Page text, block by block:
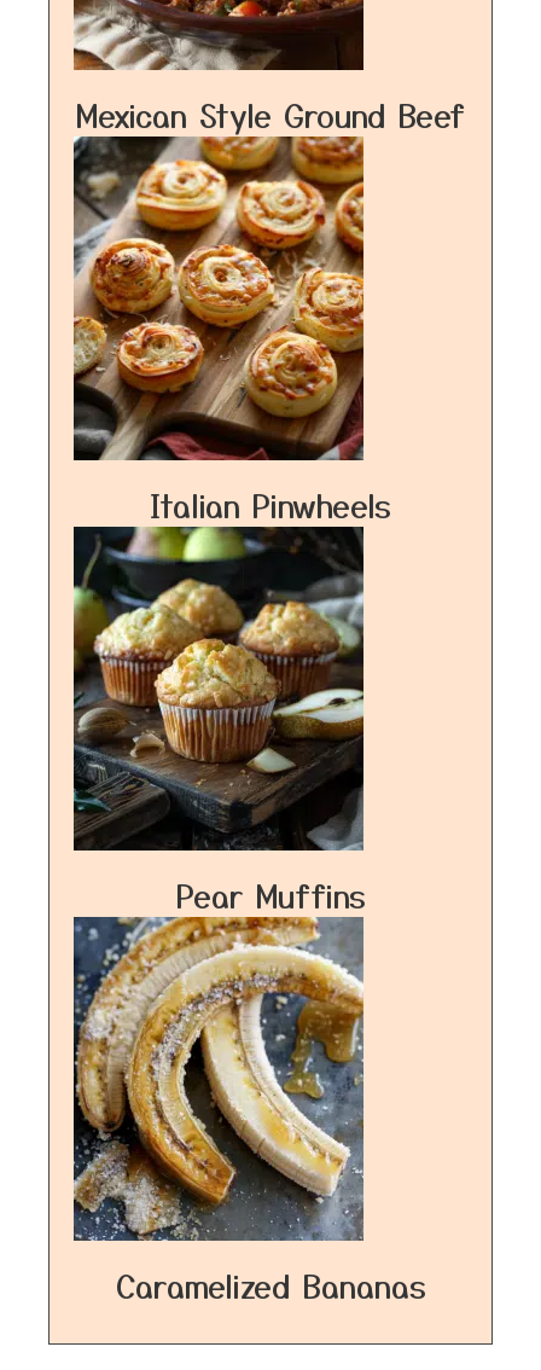
Mexican Style Ground Beef
Italian Pinwheels
Pear Muffins
Caramelized Bananas